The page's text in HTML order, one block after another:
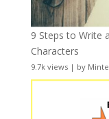
9 Steps to Write
Characters
9.7k views| by